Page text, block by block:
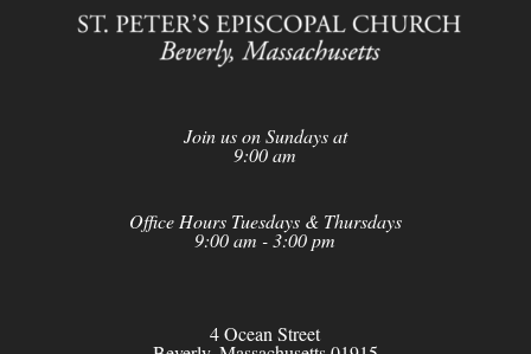
Join us on Sundays at
9:00 am
Office Hours Tuesdays & Thursdays
9:00 am - 3:00 pm
4 Ocean Street